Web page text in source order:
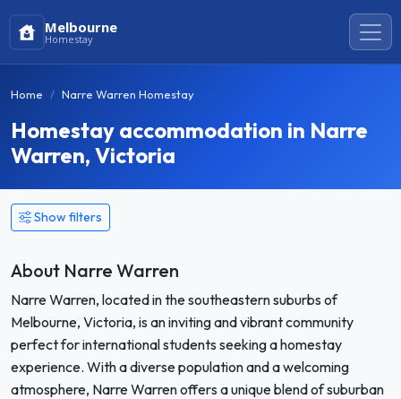
Melbourne
Homestay
Home Narre Warren Homestay
Homestay accommodation in Narre
Warren, Victoria
Show filters
About Narre Warren
Narre Warren, located in the southeastern suburbs of
Melbourne, Victoria, is an inviting and vibrant community
perfect for international students seeking a homestay
experience. With a diverse population and a welcoming
atmosphere, Narre Warren offers a unique blend of suburban